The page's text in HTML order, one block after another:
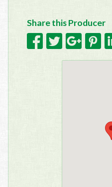
Share this Producer